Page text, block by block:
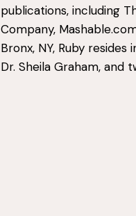
publications, including
Company,
Bronx, NY, Ruby
Dr. Sheila Graham, and